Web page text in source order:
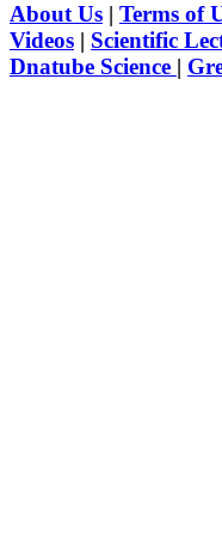
About Us | Terms of
Videos | Scientific
Dnatube Science |